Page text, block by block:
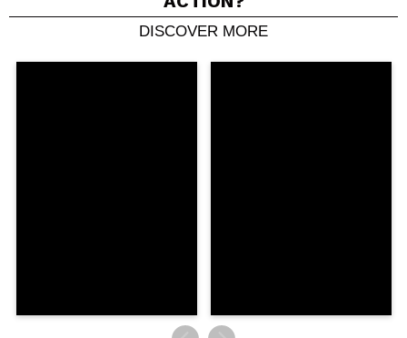
DISCOVER MORE